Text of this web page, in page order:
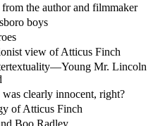
from the author and filmmaker
boys
view of Atticus Finch
Mr. Lincoln
clearly innocent, right?
of Atticus Finch
Boo Radley